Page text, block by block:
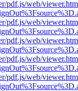
pdf.js/web/
pdf.js/web/
pdf.js/web/
pdf.js/web/
pdf.js/web/